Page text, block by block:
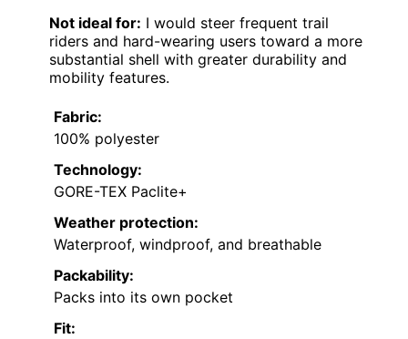
Not ideal for: I would steer frequent trail
riders and hard-wearing users toward a more
substantial shell with greater durability and
mobility features.
Fabric:
100% polyester
Technology:
GORE-TEX Paclite+
Weather protection:
Waterproof, windproof, and breathable
Packability:
Packs into its own pocket
Fit: